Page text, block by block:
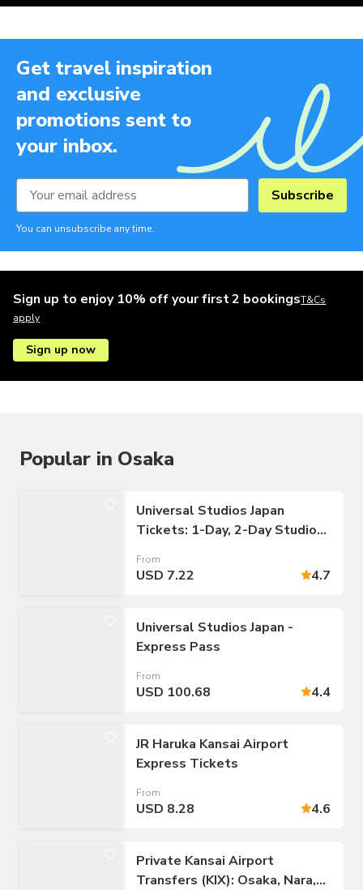
Get travel inspiration
and exclusive
promotions sent to
your inbox.
Subscribe
You can unsubscribe any time.
Sign up to enjoy 10% off your first 2 bookingsT&Cs
apply
Sign up now
Popular in Osaka
Universal Studios Japan
Tickets: 1-Day, 2-Day Studio
From
USD 7.22 4.7
Universal Studios Japan -
Express Pass
From
USD 100.68 4.4
JR Haruka Kansai Airport
Express Tickets
From
USD 8.28 4.6
Private Kansai Airport
Transfers (KIX): Osaka, Nara,